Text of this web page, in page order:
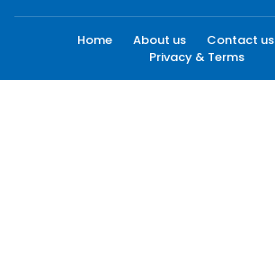
Home About us Contact us
Privacy & Terms